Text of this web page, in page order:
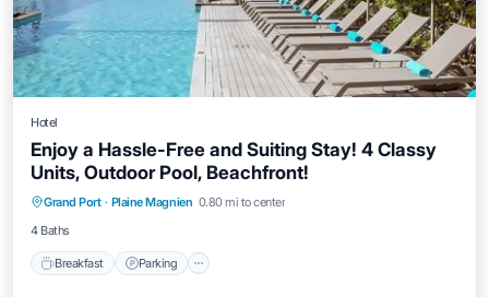
Hotel
Enjoy a Hassle-Free and Suiting Stay! 4 Classy
Units, Outdoor Pool, Beachfront!
Grand Port · Plaine Magnien 0.80 mi to center
4 Baths
Breakfast Parking
Breakfast Parking Pool